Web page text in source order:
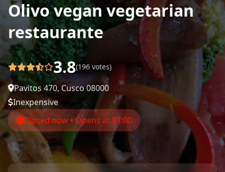
Olivo vegan vegetarian
restaurante
3.8(196 votes)
Pavitos 470, Cusco 08000
Inexpensive
Closed now • Opens at 07:00